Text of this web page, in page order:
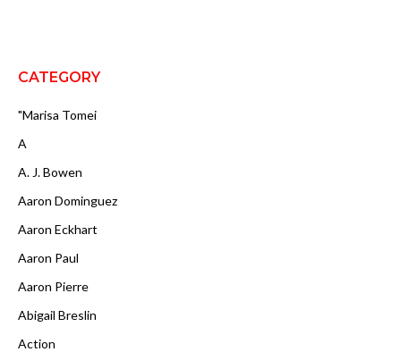
CATEGORY
"Marisa Tomei
A
A. J. Bowen
Aaron Dominguez
Aaron Eckhart
Aaron Paul
Aaron Pierre
Abigail Breslin
Action